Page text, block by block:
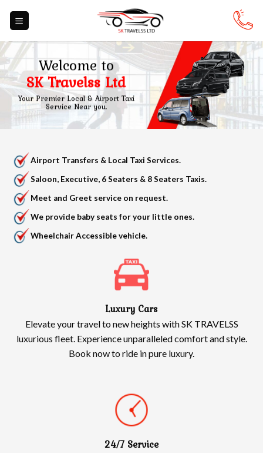
Welcome to
SK Travelss Ltd
Your Premier Local & Airport Taxi
Service Near you.
Airport Transfers & Local Taxi Services.
Saloon, Executive, 6 Seaters & 8 Seaters Taxis.
Meet and Greet service on request.
We provide baby seats for your little ones.
Wheelchair Accessible vehicle.
Luxury Cars
Elevate your travel to new heights with SK TRAVELSS
luxurious fleet. Experience unparalleled comfort and style.
Book now to ride in pure luxury.
24/7 Service